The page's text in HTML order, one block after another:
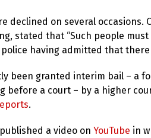
declined on several
stated that “Such people
having admitted that there
been granted interim bail – a
before a court – by a higher
.
a video on YouTube in